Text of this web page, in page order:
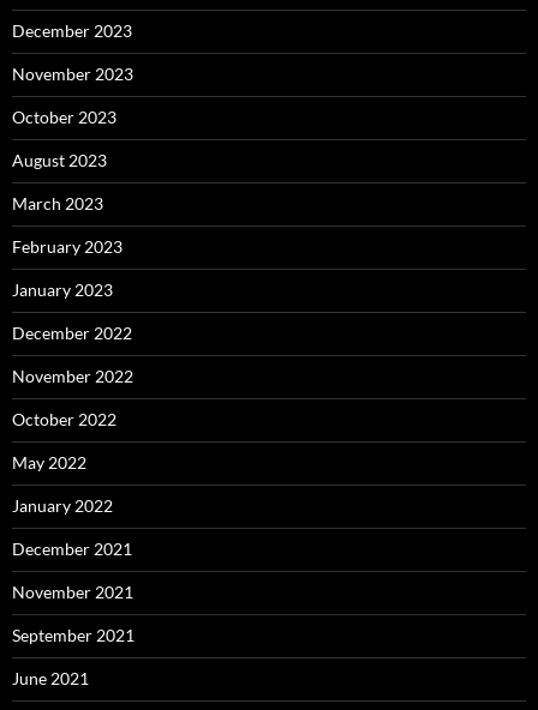
December 2023
November 2023
October 2023
August 2023
March 2023
February 2023
January 2023
December 2022
November 2022
October 2022
May 2022
January 2022
December 2021
November 2021
September 2021
June 2021